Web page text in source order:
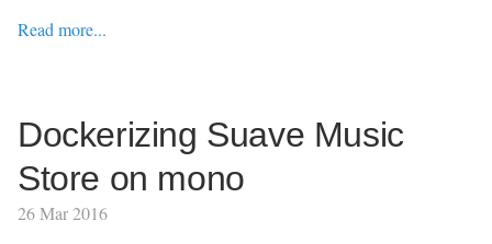
Read more...
Dockerizing Suave Music
Store on mono
26 Mar 2016